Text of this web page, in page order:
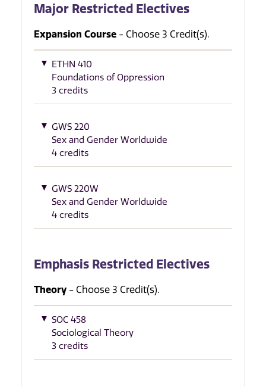
Major Restricted Electives
Expansion Course - Choose 3 Credit(s).
ETHN 410
Foundations of Oppression
3 credits
GWS 220
Sex and Gender Worldwide
4 credits
GWS 220W
Sex and Gender Worldwide
4 credits
Emphasis Restricted Electives
Theory - Choose 3 Credit(s).
SOC 458
Sociological Theory
3 credits